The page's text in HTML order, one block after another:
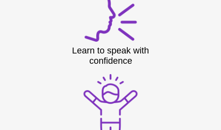
Learn to speak with
confidence